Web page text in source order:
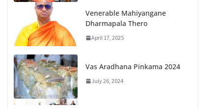
Venerable Mahiyangane
Dharmapala Thero
April 17, 2025
Vas Aradhana Pinkama 2024
July 26, 2024